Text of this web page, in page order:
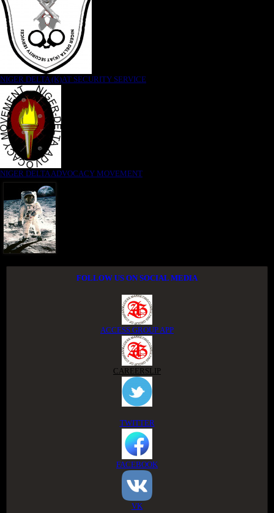
NIGER DELTA (K)AT SECURITY SERVICE
NIGER DELTA ADVOCACY MOVEMENT
FOLLOW US ON SOCIAL MEDIA
ACCESS GROUP APP
CAREERSLIP
TWITTER
FACEBOOK
VK